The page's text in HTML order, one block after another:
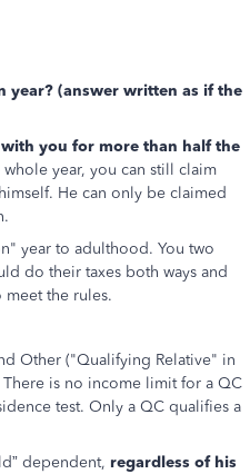
year? (answer written as if the
you for more than half the
year, you can still claim
He can only be claimed
year to adulthood. You two
do their taxes both ways and
meet the rules.
Other ("Qualifying Relative" in
is no income limit for a QC
test. Only a QC qualifies a
dependent, regardless of his